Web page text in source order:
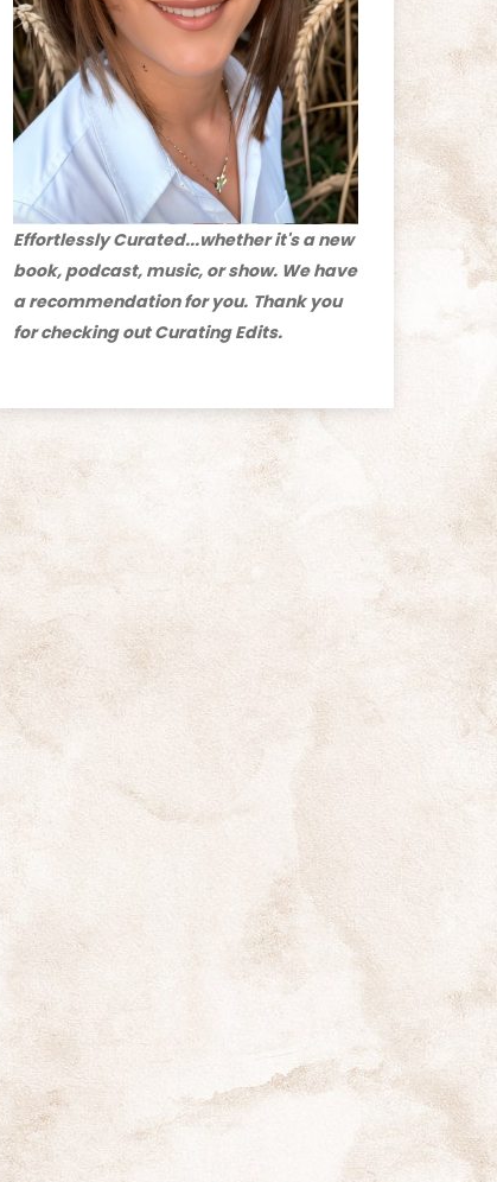
Effortlessly Curated...whether it's a new
book, podcast, music, or show. We have
a recommendation for you. Thank you
for checking out Curating Edits.